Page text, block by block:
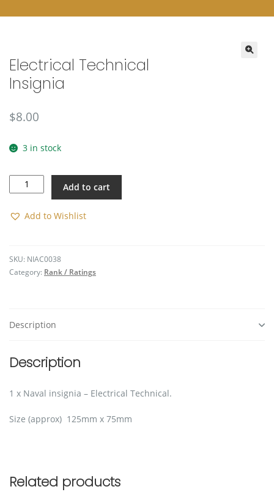
Electrical Technical
Insignia
$8.00
3 in stock
Electrical
Technical
quantity
Add to cart
Add to Wishlist
SKU: NIAC0038
Category: Rank / Ratings
Description
Description
1 x Naval insignia – Electrical Technical.
Size (approx) 125mm x 75mm
Related products